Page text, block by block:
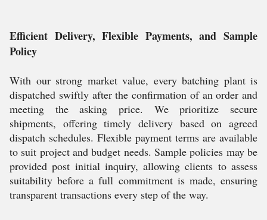
Efficient Delivery, Flexible Payments, and Sample
Policy
With our strong market value, every batching plant is
dispatched swiftly after the confirmation of an order and
meeting the asking price. We prioritize secure
shipments, offering timely delivery based on agreed
dispatch schedules. Flexible payment terms are available
to suit project and budget needs. Sample policies may be
provided post initial inquiry, allowing clients to assess
suitability before a full commitment is made, ensuring
transparent transactions every step of the way.